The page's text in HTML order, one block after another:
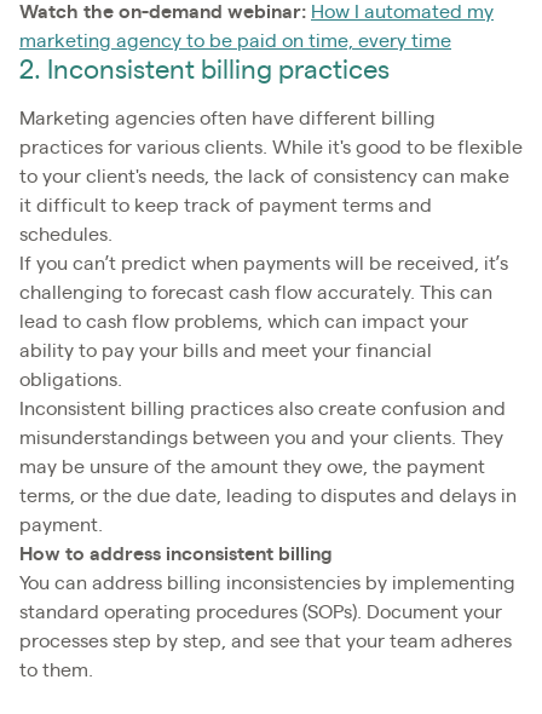
Watch the on-demand webinar: How I automated my
marketing agency to be paid on time, every time
2. Inconsistent billing practices
Marketing agencies often have different billing
practices for various clients. While it's good to be flexible
to your client's needs, the lack of consistency can make
it difficult to keep track of payment terms and
schedules.
If you can’t predict when payments will be received, it’s
challenging to forecast cash flow accurately. This can
lead to cash flow problems, which can impact your
ability to pay your bills and meet your financial
obligations.
Inconsistent billing practices also create confusion and
misunderstandings between you and your clients. They
may be unsure of the amount they owe, the payment
terms, or the due date, leading to disputes and delays in
payment.
How to address inconsistent billing
You can address billing inconsistencies by implementing
standard operating procedures (SOPs). Document your
processes step by step, and see that your team adheres
to them.